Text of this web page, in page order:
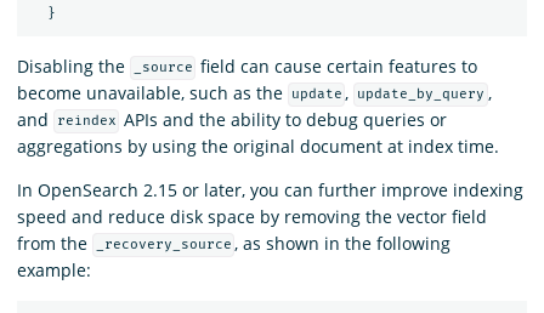
}
Disabling the _source field can cause certain features to
become unavailable, such as the
update , update_by_query ,
and
reindex APIs and the ability to debug queries or
aggregations by using the original document at index time.
In OpenSearch 2.15 or later, you can further improve indexing
speed and reduce disk space by removing the vector field
from the
_recovery_source , as shown in the following
example: